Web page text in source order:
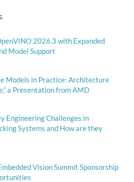
2026.3 with Expanded
Model Support
Models in Practice: Architecture
a Presentation from AMD
Engineering Challenges in
Systems and How are they
Vision Summit Sponsorship